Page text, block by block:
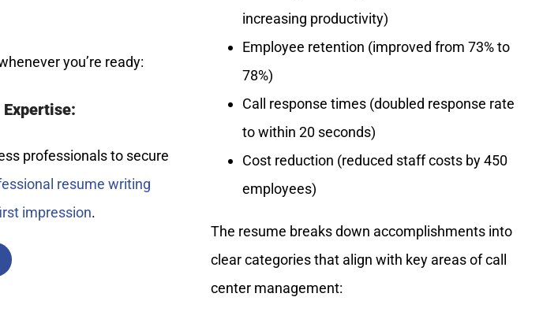
you’re ready:
professionals to secure
resume writing
impression.
increasing productivity)
Employee retention (improved from 73% to
78%)
Call response times (doubled response rate
to within 20 seconds)
Cost reduction (reduced staff costs by 450
employees)
The resume breaks down accomplishments into
clear categories that align with key areas of call
center management: